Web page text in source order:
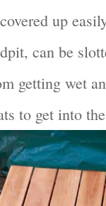
up
can be
getting wet
to get into